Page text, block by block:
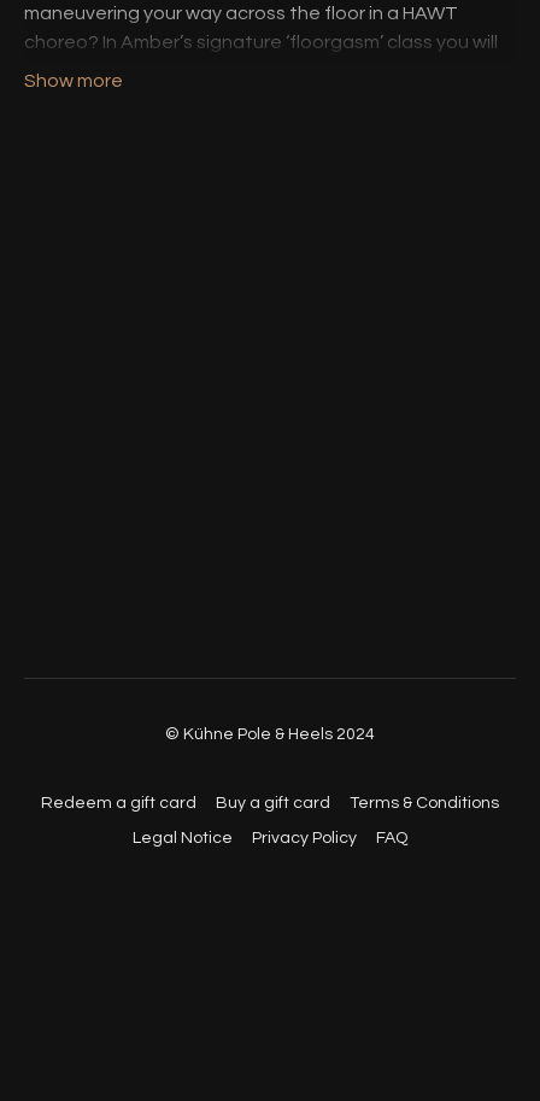
maneuvering your way across the floor in a HAWT
choreo? In Amber’s signature ‘floorgasm’ class you will
discover and play with different shapes and floor
© Kühne Pole & Heels 2024
Redeem a gift card Buy a gift card Terms & Conditions
Legal Notice Privacy Policy FAQ